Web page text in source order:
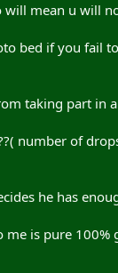
will mean u will
bed if you fail
taking part in
number of
he has
is pure